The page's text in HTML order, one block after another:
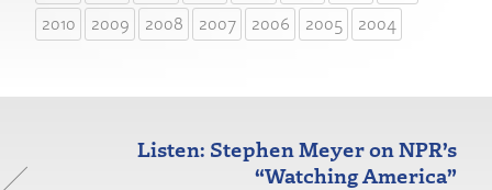
2010
2009 2008 2007 2006 2005 2004
Listen: Stephen Meyer on NPR’s
“Watching America”